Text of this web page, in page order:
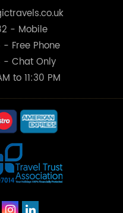
- Mobile
Free Phone
- Chat Only
to 11:30 PM